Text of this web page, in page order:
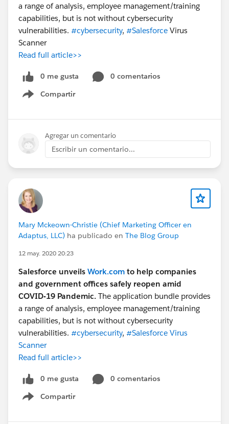
a range of analysis, employee management/training
capabilities, but is not without cybersecurity
vulnerabilities. #cybersecurity, #Salesforce Virus
Scanner
Read full article>>
0 me gusta
0 comentarios
Compartir
Show menu
Agregar un comentario
Escribir un comentario...
Mary Mckeown-Christie (Chief Marketing Officer en
Adaptus, LLC) ha publicado en The Blog Group
12 may. 2020 20:23
Salesforce unveils Work.com to help companies
and government offices safely reopen amid
COVID-19 Pandemic. The application bundle provides
a range of analysis, employee management/training
capabilities, but is not without cybersecurity
vulnerabilities. #cybersecurity, #Salesforce Virus
Scanner
Read full article>>
0 me gusta
0 comentarios
Compartir
Show menu